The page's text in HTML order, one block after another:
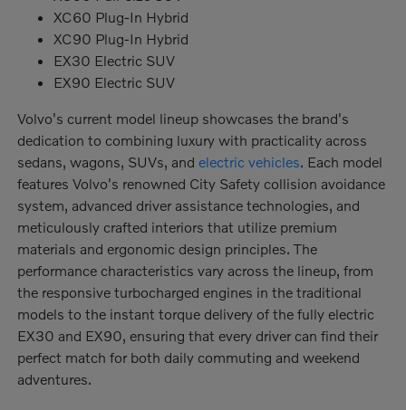
XC60 Plug-In Hybrid
XC90 Plug-In Hybrid
EX30 Electric SUV
EX90 Electric SUV
Volvo's current model lineup showcases the brand's
dedication to combining luxury with practicality across
sedans, wagons, SUVs, and electric vehicles . Each model
features Volvo's renowned City Safety collision avoidance
system, advanced driver assistance technologies, and
meticulously crafted interiors that utilize premium
materials and ergonomic design principles. The
performance characteristics vary across the lineup, from
the responsive turbocharged engines in the traditional
models to the instant torque delivery of the fully electric
EX30 and EX90, ensuring that every driver can find their
perfect match for both daily commuting and weekend
adventures.